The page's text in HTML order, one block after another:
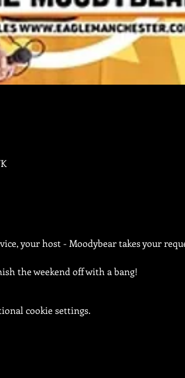
your host - Moodybear takes your
the weekend off with a bang!
cookie settings.